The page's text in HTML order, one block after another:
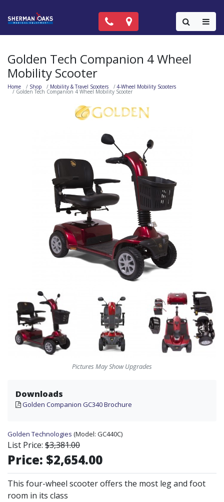
Call Now: (818) 981-9906
Locations
Golden Tech Companion 4 Wheel
Mobility Scooter
Home Shop Mobility & Travel Scooters 4-Wheel Mobility Scooters
Golden Tech Companion 4 Wheel Mobility Scooter
Pictures May Show Upgrades
Downloads
Golden Companion GC340 Brochure
Golden Technologies (Model: GC440C)
List Price: $3,381.00
Price: $2,654.00
This four-wheel scooter offers the most leg and foot
room in its class